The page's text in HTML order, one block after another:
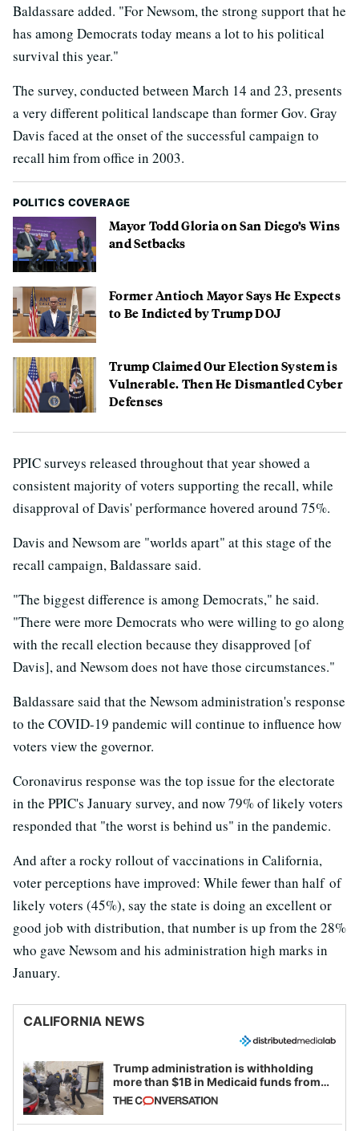
Baldassare added. "For Newsom, the strong support that he
has among Democrats today means a lot to his political
survival this year."
The survey, conducted between March 14 and 23, presents
a very different political landscape than former Gov. Gray
Davis faced at the onset of the successful campaign to
recall him from office in 2003.
POLITICS COVERAGE
Mayor Todd Gloria on San Diego’s Wins
and Setbacks
Former Antioch Mayor Says He Expects
to Be Indicted by Trump DOJ
Trump Claimed Our Election System is
Vulnerable. Then He Dismantled Cyber
Defenses
PPIC surveys released throughout that year showed a
consistent majority of voters supporting the recall, while
disapproval of Davis' performance hovered around 75%.
Davis and Newsom are "worlds apart" at this stage of the
recall campaign, Baldassare said.
"The biggest difference is among Democrats," he said.
"There were more Democrats who were willing to go along
with the recall election because they disapproved [of
Davis], and Newsom does not have those circumstances."
Baldassare said that the Newsom administration's response
to the COVID-19 pandemic will continue to influence how
voters view the governor.
Coronavirus response was the top issue for the electorate
in the PPIC's January survey, and now 79% of likely voters
responded that "the worst is behind us" in the pandemic.
And after a rocky rollout of vaccinations in California,
voter perceptions have improved: While fewer than half of
likely voters (45%), say the state is doing an excellent or
good job with distribution, that number is up from the 28%
who gave Newsom and his administration high marks in
January.
CALIFORNIA NEWS
Trump administration is withholding
more than $1B in Medicaid funds from
California and Minnesota, in latest
example of weaponizing real and
imagined fraud